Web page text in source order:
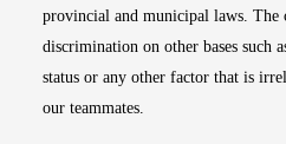
provincial and municipal laws. The
discrimination on other bases such
status or any other factor that is
our teammates.